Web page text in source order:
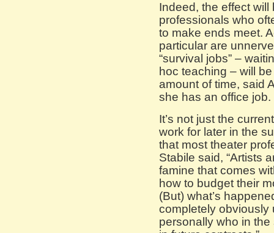
Indeed, the effect
professionals who
to make ends meet.
particular are
“survival jobs” –
hoc teaching – will
amount of time, said
she has an office job.
It’s not just the
work for later in the
that most theater
Stabile said, “Artists
famine that comes
how to budget their
(But) what’s
completely
personally who in